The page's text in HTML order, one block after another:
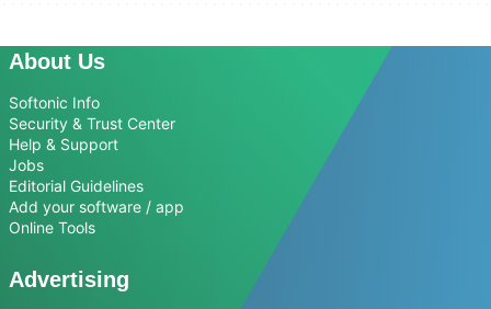
About Us
Softonic Info
Security & Trust Center
Help & Support
Jobs
Editorial Guidelines
Add your software / app
Online Tools
Advertising